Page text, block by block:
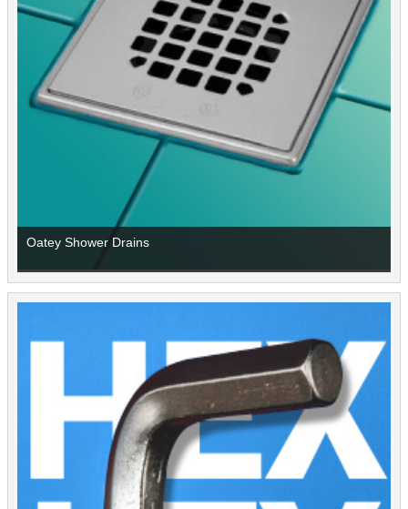
Oatey Shower Drains